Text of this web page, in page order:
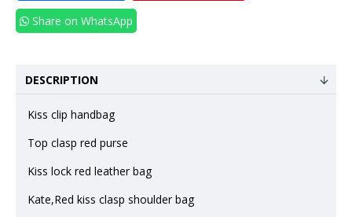
Share on WhatsApp
DESCRIPTION
Kiss clip handbag
Top clasp red purse
Kiss lock red leather bag
Kate,Red kiss clasp shoulder bag